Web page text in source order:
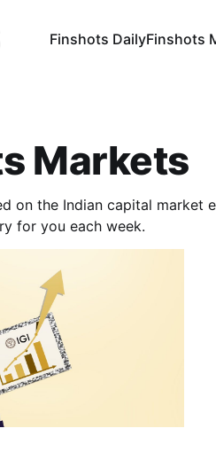
Finshots DailyFinshots
Markets
on the Indian capital market
for you each week.